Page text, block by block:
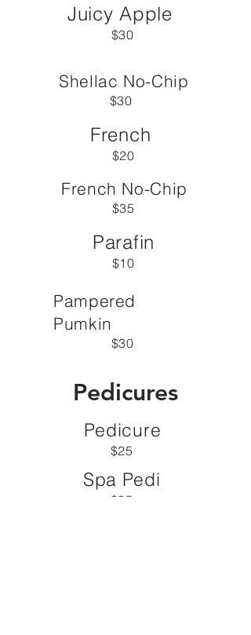
Pedicures
Pedicure
$25
Spa Pedi
$35
Juicy Apple
$30
Shellac No-Chip
$30
French
$20
French No-Chip
$35
Parafin
$10
Pampered
Pumkin
$30